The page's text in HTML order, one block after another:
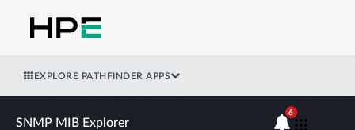
EXPLORE PATHFINDER APPS
SNMP MIB Explorer
6